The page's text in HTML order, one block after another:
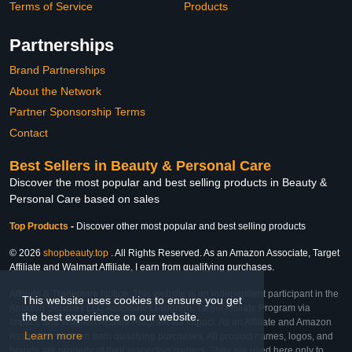
This website uses cookies to ensure you get
the best experience on our website.
Learn more
Terms of Service
Products
Partnerships
Brand Partnerships
About the Network
Partner Sponsorship Terms
Contact
Best Sellers in Beauty & Personal Care
Discover the most popular and best selling products in Beauty &
Personal Care based on sales
Top Products - Discover other most popular and best selling products
© 2026 shopbeauty.top . All Rights Reserved. As an Amazon Associate, Target
Affiliate and Walmart Affiliate, I earn from qualifying purchases.
Affiliate & Trademark Notice: This website is an independent participant in the
Amazon Services LLC Associates Program, Target Affiliate Program via
Impact, and Walmart Affiliate Program via Impact. As an Affiliate and Amazon
Associate, we earn from qualifying purchases. All product names, logos, and